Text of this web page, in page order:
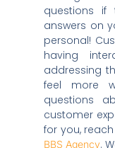
questions
answers on
personal!
having
addressing
feel more
questions
customer
for you,
BBS Agency.